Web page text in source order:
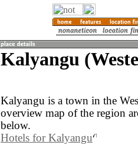
Kalyangu
Kalyangu is a town in the
overview map of the region
below.
Hotels for Kalyangu